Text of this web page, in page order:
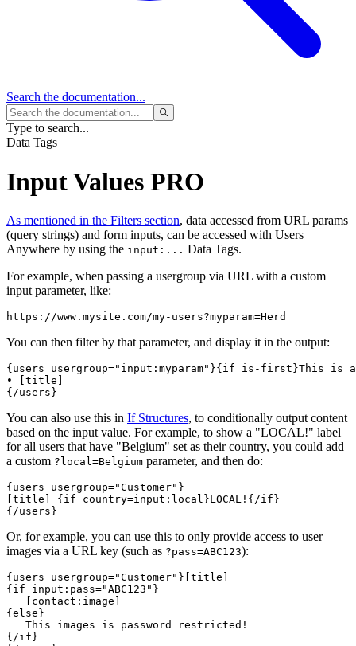
Search the documentation...
Type to search...
Data Tags
Input Values PRO
As mentioned in the Filters section, data accessed from URL params
(query strings) and form inputs, can be accessed with Users
Anywhere by using the input:... Data Tags.
For example, when passing a usergroup via URL with a custom
input parameter, like:
https://www.mysite.com/my-users?myparam=Herd
You can then filter by that parameter, and display it in the output:
{users usergroup=" input:myparam"}{if is-first}This is a
• [title]
{/users}
You can also use this in If Structures, to conditionally output content
based on the input value. For example, to show a "LOCAL!" label
for all users that have "Belgium" set as their country, you could add
a custom ?local=Belgium parameter, and then do:
{users usergroup="Customer"}
[title] {if country=input:local}LOCAL!{/if}
{/users}
Or, for example, you can use this to only provide access to user
images via a URL key (such as ?pass=ABC123):
{if input:pass="ABC123"}
{else}
{/if}